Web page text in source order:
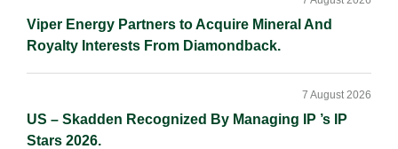
Viper Energy Partners to Acquire Mineral And
Royalty Interests From Diamondback.
US – Skadden Recognized By Managing IP ’s IP
Stars 2026.
7 August 2026